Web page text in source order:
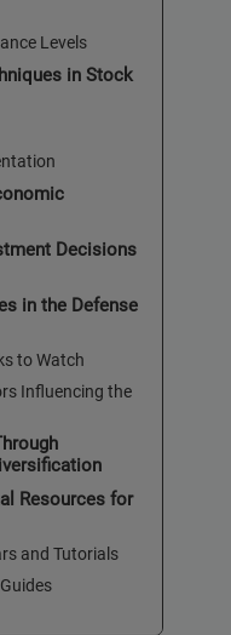
Levels
in Stock
Decisions
in the Defense
to Watch
Influencing the
Resources for
and Tutorials